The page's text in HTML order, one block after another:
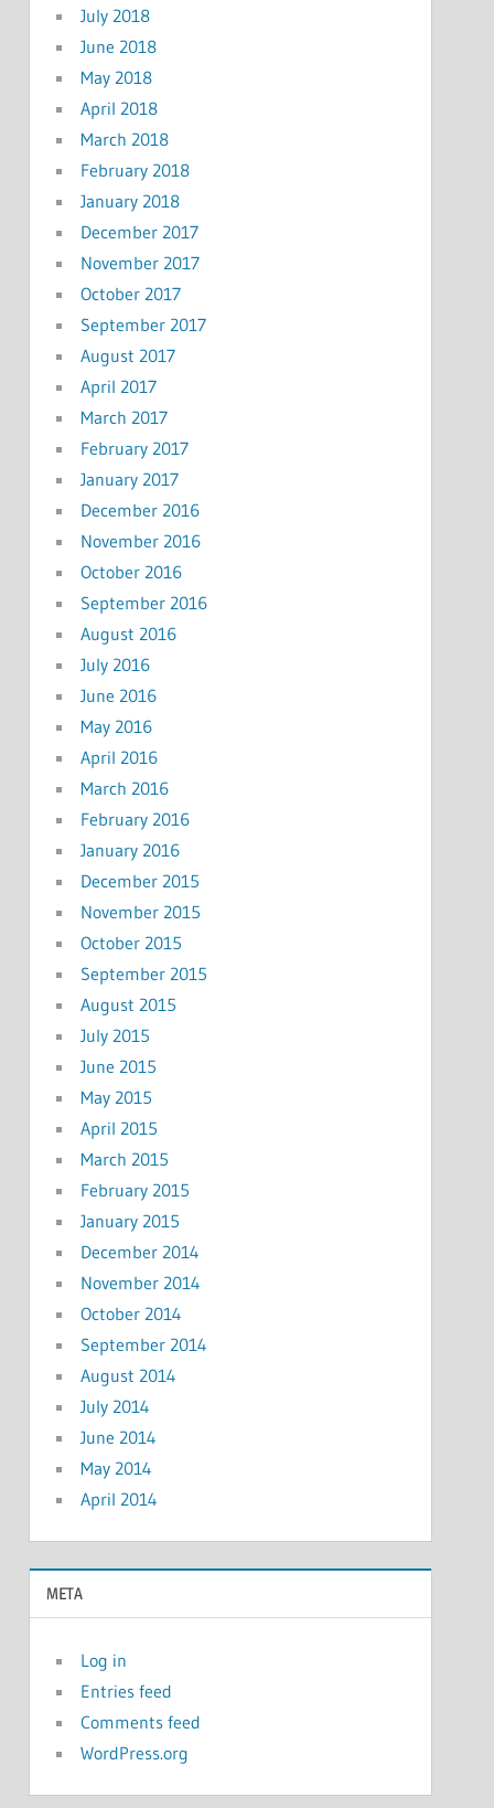
July 2018
June 2018
May 2018
April 2018
March 2018
February 2018
January 2018
December 2017
November 2017
October 2017
September 2017
August 2017
April 2017
March 2017
February 2017
January 2017
December 2016
November 2016
October 2016
September 2016
August 2016
July 2016
June 2016
May 2016
April 2016
March 2016
February 2016
January 2016
December 2015
November 2015
October 2015
September 2015
August 2015
July 2015
June 2015
May 2015
April 2015
March 2015
February 2015
January 2015
December 2014
November 2014
October 2014
September 2014
August 2014
July 2014
June 2014
May 2014
April 2014
META
Log in
Entries feed
Comments feed
WordPress.org